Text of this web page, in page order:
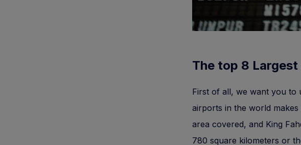
The top 8
First of all, we want you to
airports in the world
area covered, and King
780 square kilometers or